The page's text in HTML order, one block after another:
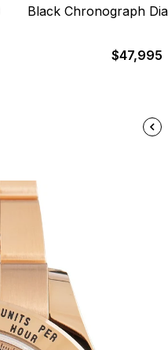
Black Chronograph
$47,995